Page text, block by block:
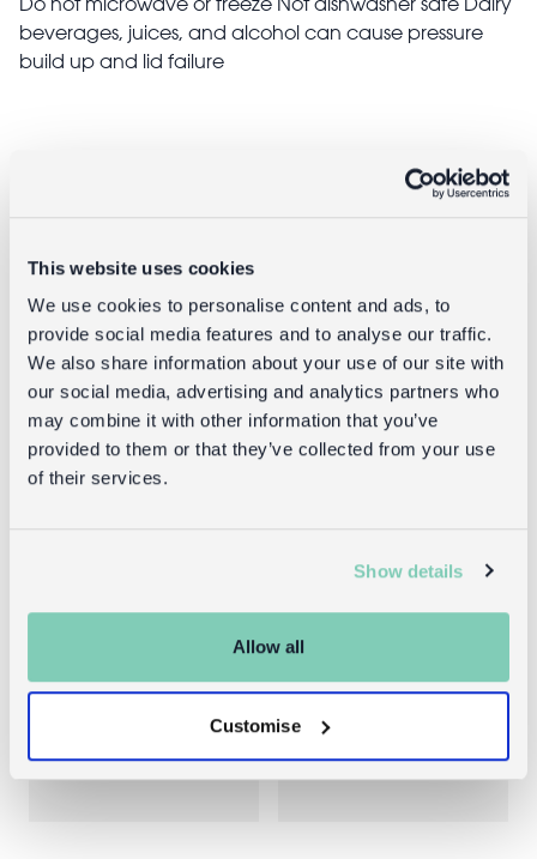
This website uses cookies
We use cookies to personalise content and ads, to
provide social media features and to analyse our traffic.
We also share information about your use of our site with
our social media, advertising and analytics partners who
may combine it with other information that you’ve
provided to them or that they’ve collected from your use
of their services.
Show details
Allow all
Customise
beverages, juices, and alcohol can cause pressure
build up and lid failure
Goes well with
Vintage Apple
£4.95
Vintage Apple
£4.95